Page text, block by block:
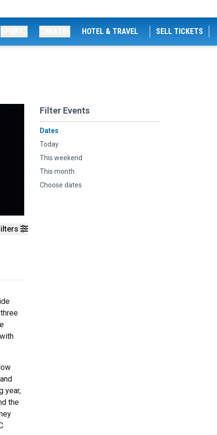
HOTEL & TRAVEL SELL TICKETS
Filter Events
Dates
Today
This weekend
This month
Choose dates
year,
the